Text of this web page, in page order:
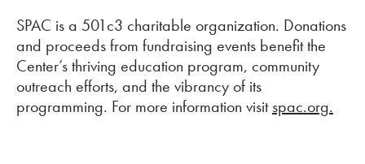
SPAC is a 501c3 charitable organization. Donations
and proceeds from fundraising events benefit the
Center’s thriving education program, community
outreach efforts, and the vibrancy of its
programming. For more information visitspac.org.